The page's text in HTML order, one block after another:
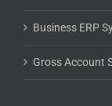
Business ERP
Gross Account